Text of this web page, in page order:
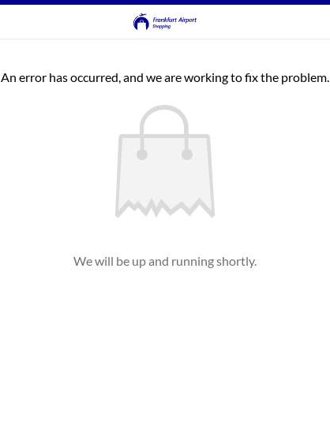
An error has occurred, and we are working to fix the problem.
We will be up and running shortly.